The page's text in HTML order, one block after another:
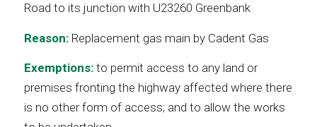
Road to its junction with U23260 Greenbank
Reason: Replacement gas main by Cadent Gas
Exemptions: to permit access to any land or
premises fronting the highway affected where there
is no other form of access; and to allow the works